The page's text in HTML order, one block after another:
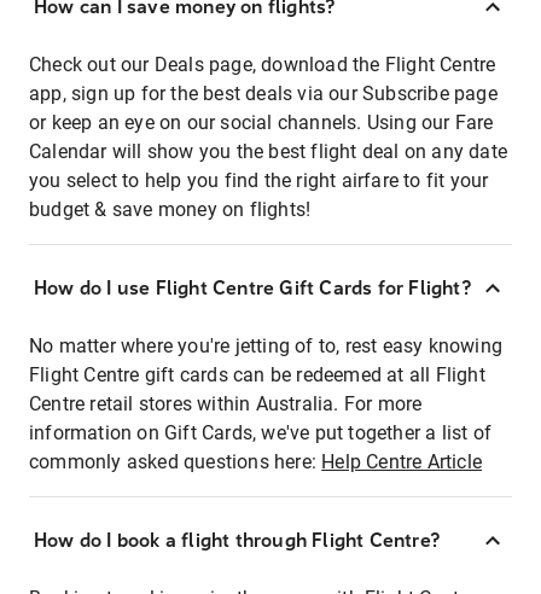
How can I save money on flights?
Check out our Deals page, download the Flight Centre
app, sign up for the best deals via our Subscribe page
or keep an eye on our social channels. Using our Fare
Calendar will show you the best flight deal on any date
you select to help you find the right airfare to fit your
budget & save money on flights!
How do I use Flight Centre Gift Cards for Flight?
No matter where you're jetting of to, rest easy knowing
Flight Centre gift cards can be redeemed at all Flight
Centre retail stores within Australia. For more
information on Gift Cards, we've put together a list of
commonly asked questions here: Help Centre Article
How do I book a flight through Flight Centre?